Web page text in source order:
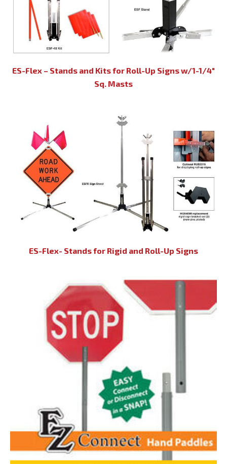
ES-Flex – Stands and Kits for Roll-Up Signs w/1-1/4″
Sq. Masts
ES-Flex- Stands for Rigid and Roll-Up Signs